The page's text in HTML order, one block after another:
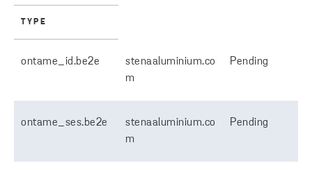
TYPE
ontame_id.be2e
stenaaluminium.co
m
Pending
ontame_ses.be2e
stenaaluminium.co
m
Pending